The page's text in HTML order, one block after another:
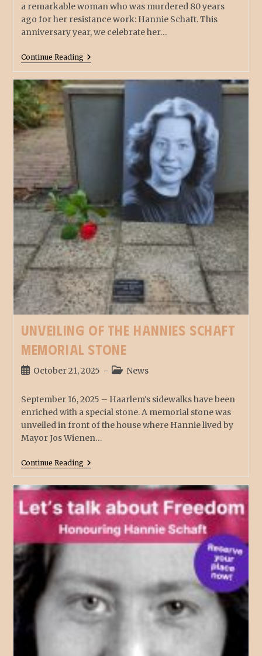
a remarkable woman who was murdered 80 years
ago for her resistance work: Hannie Schaft. This
anniversary year, we celebrate her…
Continue Reading
Unveiling of the Hannies Schaft
memorial stone
October 21, 2025 News
September 16, 2025 – Haarlem's sidewalks have been
enriched with a special stone. A memorial stone was
unveiled in front of the house where Hannie lived by
Mayor Jos Wienen…
Continue Reading